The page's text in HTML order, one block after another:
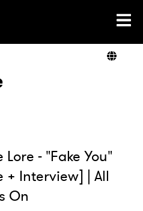
Lore - "Fake You"
+ Interview] | All
On